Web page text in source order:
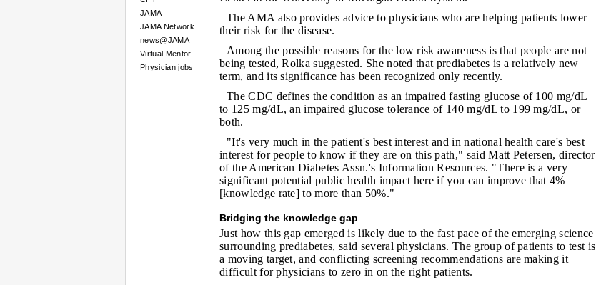
JAMA
JAMA Network
news@JAMA
Virtual Mentor
Physician jobs
The AMA also provides advice to physicians who are helping patients lower
their risk for the disease.
Among the possible reasons for the low risk awareness is that people are not
being tested, Rolka suggested. She noted that prediabetes is a relatively new
term, and its significance has been recognized only recently.
The CDC defines the condition as an impaired fasting glucose of 100 mg/dL
to 125 mg/dL, an impaired glucose tolerance of 140 mg/dL to 199 mg/dL, or
both.
"It's very much in the patient's best interest and in national health care's best
interest for people to know if they are on this path," said Matt Petersen, director
of the American Diabetes Assn.'s Information Resources. "There is a very
significant potential public health impact here if you can improve that 4%
[knowledge rate] to more than 50%."
Bridging the knowledge gap
Just how this gap emerged is likely due to the fast pace of the emerging science
surrounding prediabetes, said several physicians. The group of patients to test is
a moving target, and conflicting screening recommendations are making it
difficult for physicians to zero in on the right patients.